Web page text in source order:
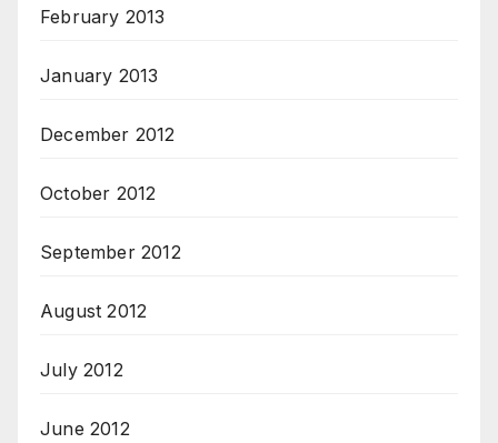
February 2013
January 2013
December 2012
October 2012
September 2012
August 2012
July 2012
June 2012